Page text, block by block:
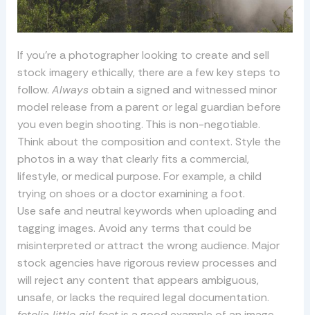
If you’re a photographer looking to create and sell
stock imagery ethically, there are a few key steps to
follow. Always obtain a signed and witnessed minor
model release from a parent or legal guardian before
you even begin shooting. This is non-negotiable.
Think about the composition and context. Style the
photos in a way that clearly fits a commercial,
lifestyle, or medical purpose. For example, a child
trying on shoes or a doctor examining a foot.
Use safe and neutral keywords when uploading and
tagging images. Avoid any terms that could be
misinterpreted or attract the wrong audience. Major
stock agencies have rigorous review processes and
will reject any content that appears ambiguous,
unsafe, or lacks the required legal documentation.